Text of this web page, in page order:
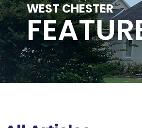
WEST CHESTER